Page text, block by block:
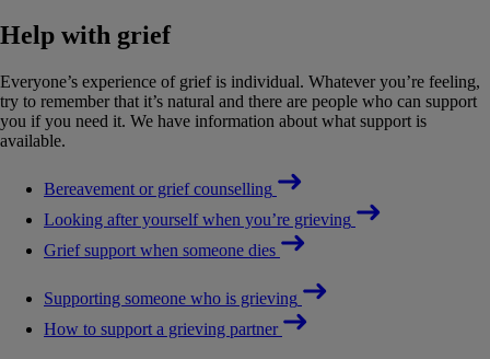
Help with grief
Everyone’s experience of grief is individual. Whatever you’re feeling,
try to remember that it’s natural and there are people who can support
you if you need it. We have information about what support is
available.
Bereavement or grief counselling
Looking after yourself when you’re grieving
Grief support when someone dies
Supporting someone who is grieving
How to support a grieving partner